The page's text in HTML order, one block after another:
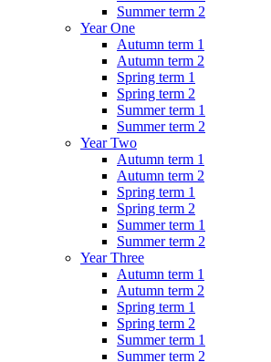
Summer term 2
Year One
Autumn term 1
Autumn term 2
Spring term 1
Spring term 2
Summer term 1
Summer term 2
Year Two
Autumn term 1
Autumn term 2
Spring term 1
Spring term 2
Summer term 1
Summer term 2
Year Three
Autumn term 1
Autumn term 2
Spring term 1
Spring term 2
Summer term 1
Summer term 2